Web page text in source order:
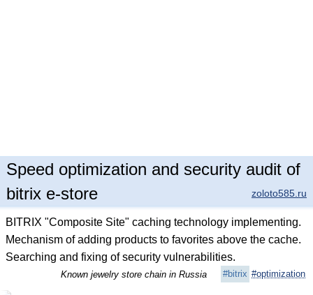
Speed optimization and security audit of
bitrix e-store
zoloto585.ru
BITRIX "Composite Site" caching technology implementing.
Mechanism of adding products to favorites above the cache.
Searching and fixing of security vulnerabilities.
#bitrix #optimization
Known jewelry store chain in Russia